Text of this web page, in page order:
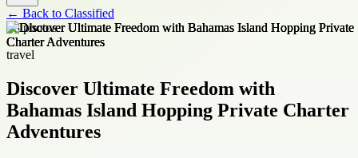
← Back to Classified
+8photos
travel
Discover Ultimate Freedom with
Bahamas Island Hopping Private Charter
Adventures